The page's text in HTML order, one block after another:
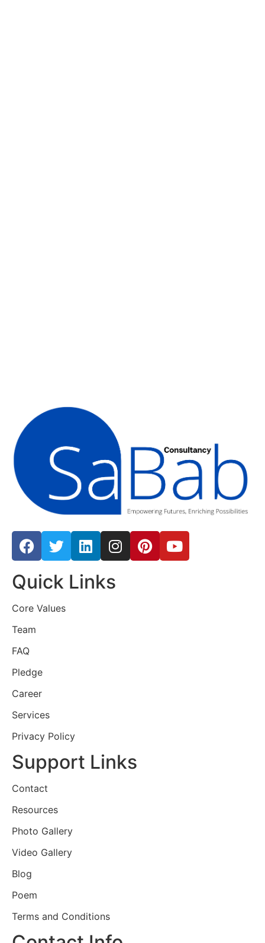
Quick Links
Core Values
Team
FAQ
Pledge
Career
Services
Privacy Policy
Support Links
Contact
Resources
Photo Gallery
Video Gallery
Blog
Poem
Terms and Conditions